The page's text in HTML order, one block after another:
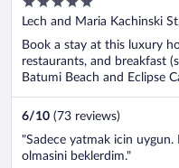
Hotel
out
5
Lech and Maria Kachinski
Book a stay at this luxury
restaurants, and breakfast
Batumi Beach and Eclipse
6/10 (73 reviews)
"Sadece yatmak icin uygun.
olmasini beklerdim."